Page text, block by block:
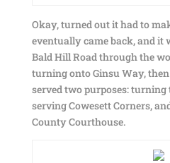
Okay, turned out it had to
eventually came back, and it
Bald Hill Road through the
turning onto Ginsu Way,
served two purposes:
serving Cowesett Corners,
County Courthouse.